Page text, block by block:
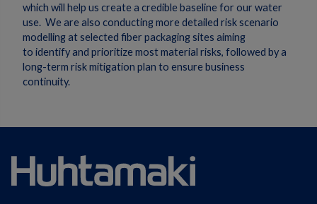
which will help us create a credible baseline for our water
use. We are also conducting more detailed risk scenario
modelling at selected fiber packaging sites aiming
to identify and prioritize most material risks, followed by a
long-term risk mitigation plan to ensure business
continuity.